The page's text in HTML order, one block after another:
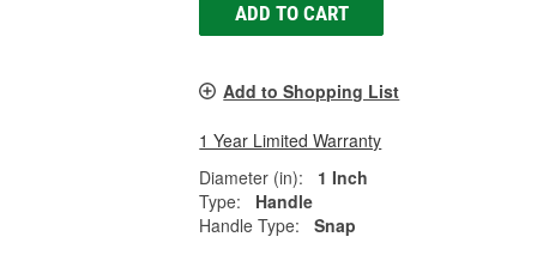
ADD TO CART
Add to Shopping List
1 Year Limited Warranty
Diameter (in):
1 Inch
Type:
Handle
Handle Type:
Snap